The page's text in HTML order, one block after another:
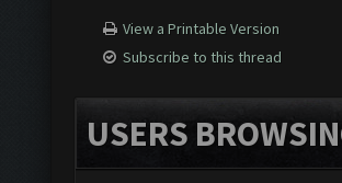
View a Printable Version
Subscribe to this thread
USERS